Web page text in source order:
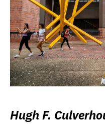
Hugh F.